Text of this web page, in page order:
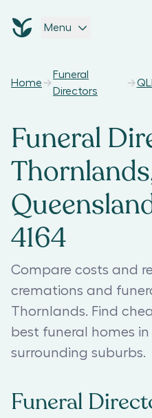
Menu
Home
Funeral
Directors
Funeral
4164
Compare costs and
cremations and
Thornlands. Find
best funeral homes
surrounding suburbs.
Funeral